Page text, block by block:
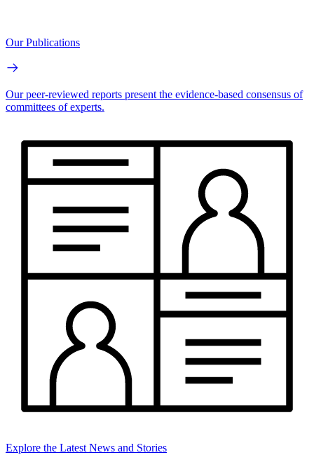
Our Publications
Our peer-reviewed reports present the evidence-based consensus of
committees of experts.
Explore the Latest News and Stories